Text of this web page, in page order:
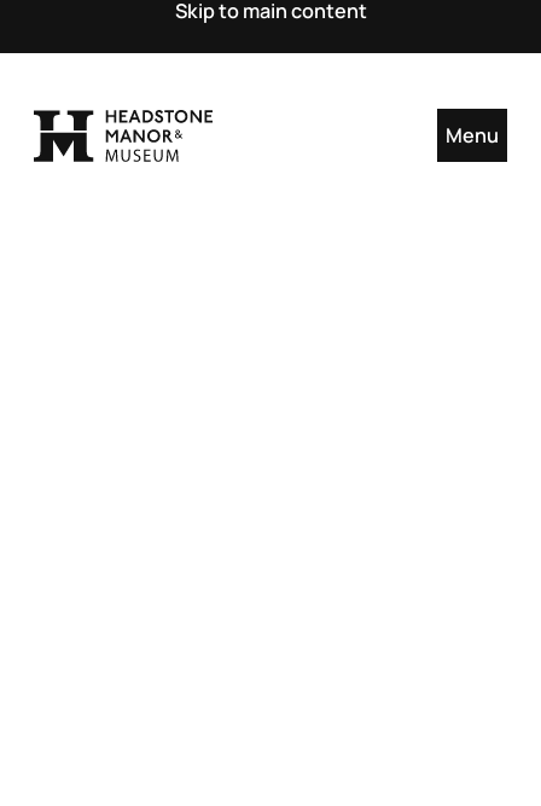
Skip to main content
Menu